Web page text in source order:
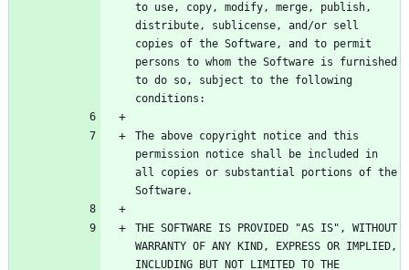
to use, copy, modify, merge, publish,
distribute, sublicense, and/or sell
copies of the Software, and to permit
persons to whom the Software is furnished
to do so, subject to the following
The above copyright notice and this
permission notice shall be included in
all copies or substantial portions of the
THE SOFTWARE IS PROVIDED "AS IS", WITHOUT
WARRANTY OF ANY KIND, EXPRESS OR IMPLIED,
INCLUDING BUT NOT LIMITED TO THE